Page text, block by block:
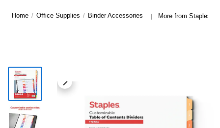
Home / Office Supplies / Binder Accessories | More from Staples